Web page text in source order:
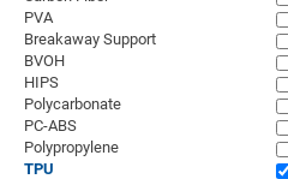
PVA
Breakaway Support
BVOH
HIPS
Polycarbonate
PC-ABS
Polypropylene
TPU